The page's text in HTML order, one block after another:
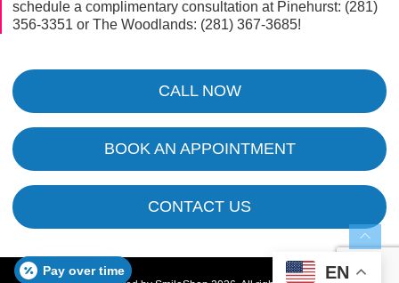
schedule a complimentary consultation at Pinehurst: (281)
356-3351 or The Woodlands: (281) 367-3685!
CALL NOW
BOOK AN APPOINTMENT
CONTACT US
EN
Pay over time